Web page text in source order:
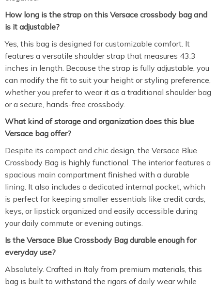
How long is the strap on this Versace crossbody bag and
is it adjustable?
Yes, this bag is designed for customizable comfort. It
features a versatile shoulder strap that measures 43.3
inches in length. Because the strap is fully adjustable, you
can modify the fit to suit your height or styling preference,
whether you prefer to wear it as a traditional shoulder bag
or a secure, hands-free crossbody.
What kind of storage and organization does this blue
Versace bag offer?
Despite its compact and chic design, the Versace Blue
Crossbody Bag is highly functional. The interior features a
spacious main compartment finished with a durable
lining. It also includes a dedicated internal pocket, which
is perfect for keeping smaller essentials like credit cards,
keys, or lipstick organized and easily accessible during
your daily commute or evening outings.
Is the Versace Blue Crossbody Bag durable enough for
everyday use?
Absolutely. Crafted in Italy from premium materials, this
bag is built to withstand the rigors of daily wear while